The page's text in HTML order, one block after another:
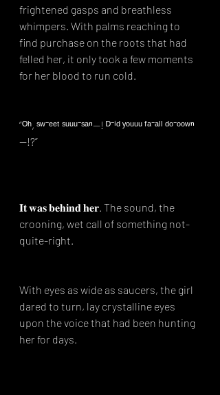
frightened gasps and breathless
whimpers. With palms reaching to
find purchase on the roots that had
felled her, it only took a few moments
for her blood to run cold.⁣
“ᴼʰ, ˢʷ⁻ᵉᵉᵗ ˢᵘᵘᵘ⁻ˢᵃⁿ—! ᴰ⁻ⁱᵈ ʸᵒᵘᵘᵘ ᶠᵃ⁻ᵃˡˡ ᵈᵒ⁻ᵒᵒʷⁿ
—!?”⁣
𝐈𝐭 𝐰𝐚𝐬 𝐛𝐞𝐡𝐢𝐧𝐝 𝐡𝐞𝐫. The sound, the
crooning, wet call of something not-
quite-right.⁣
With eyes as wide as saucers, the girl
dared to turn, lay crystalline eyes
upon the voice that had been hunting
her for days.⁣